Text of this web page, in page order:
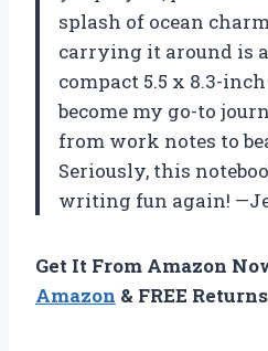
splash of ocean
carrying it around is
compact 5.5 x 8.3-
become my go-to
from work notes to
Seriously, this
writing fun again!
Get It From Amazon
Amazon & FREE Returns